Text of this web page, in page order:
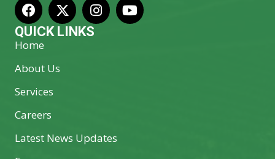
QUICK LINKS
Home
About Us
Services
Careers
Latest News Updates